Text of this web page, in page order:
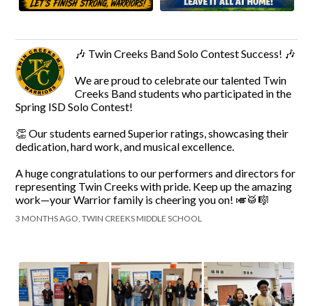
🎶 Twin Creeks Band Solo Contest Success! 🎶
We are proud to celebrate our talented Twin
Creeks Band students who participated in the
Spring ISD Solo Contest!
👏 Our students earned Superior ratings, showcasing their
dedication, hard work, and musical excellence.
A huge congratulations to our performers and directors for
representing Twin Creeks with pride. Keep up the amazing
work—your Warrior family is cheering you on! 🎺🥁🎼
3 MONTHS AGO, TWIN CREEKS MIDDLE SCHOOL